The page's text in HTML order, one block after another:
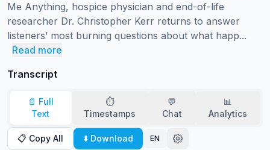
Me Anything, hospice physician and end-of-life
researcher Dr. Christopher Kerr returns to answer
listeners’ most burning questions about what happ...
Read more
Transcript
📄 Full
Text
⏱️
Timestamps
💬
Chat
📊
Analytics
📋 Copy All ⬇️ Download EN